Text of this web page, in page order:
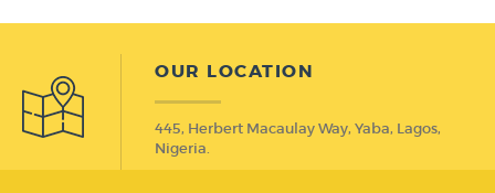
OUR LOCATION
445, Herbert Macaulay Way, Yaba, Lagos,
Nigeria.